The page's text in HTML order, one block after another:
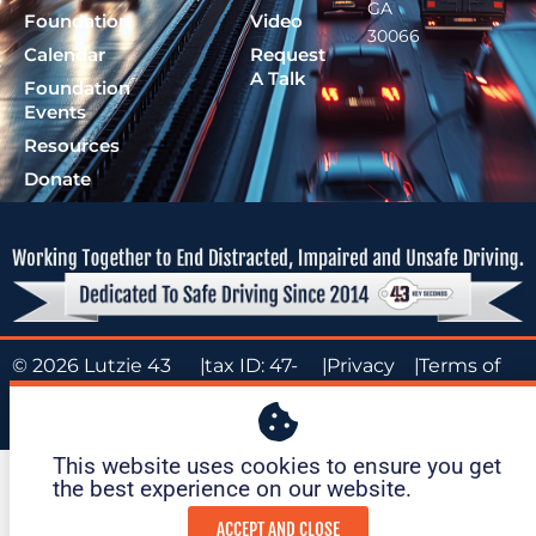
Foundation
Calendar
Foundation
Events
Resources
Donate
Video
Request
A Talk
GA
30066
© 2026 Lutzie 43
Foundation
|tax ID: 47-
1695O36
|Privacy
Policy
|Terms of
Service
This website uses cookies to ensure you get
the best experience on our website. ​
ACCEPT AND CLOSE